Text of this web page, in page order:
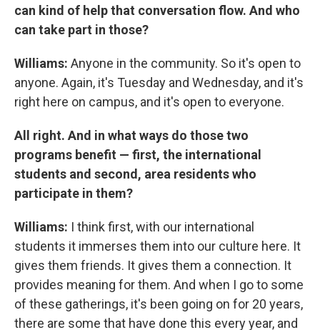
can kind of help that conversation flow. And who
can take part in those?
Williams: Anyone in the community. So it's open to
anyone. Again, it's Tuesday and Wednesday, and it's
right here on campus, and it's open to everyone.
All right. And in what ways do those two
programs benefit — first, the international
students and second, area residents who
participate in them?
Williams: I think first, with our international
students it immerses them into our culture here. It
gives them friends. It gives them a connection. It
provides meaning for them. And when I go to some
of these gatherings, it's been going on for 20 years,
there are some that have done this every year, and